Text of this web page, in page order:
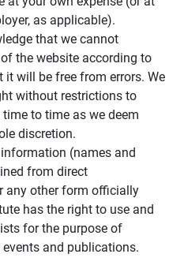
as applicable).
that we cannot
the website according to
will be free from errors. We
without restrictions to
to time as we deem
discretion.
(names and
from direct
any other form officially
has the right to use and
for the purpose of
and publications.